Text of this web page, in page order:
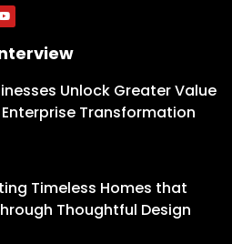
Unlock Greater Value
Transformation
Timeless Homes that
Thoughtful Design